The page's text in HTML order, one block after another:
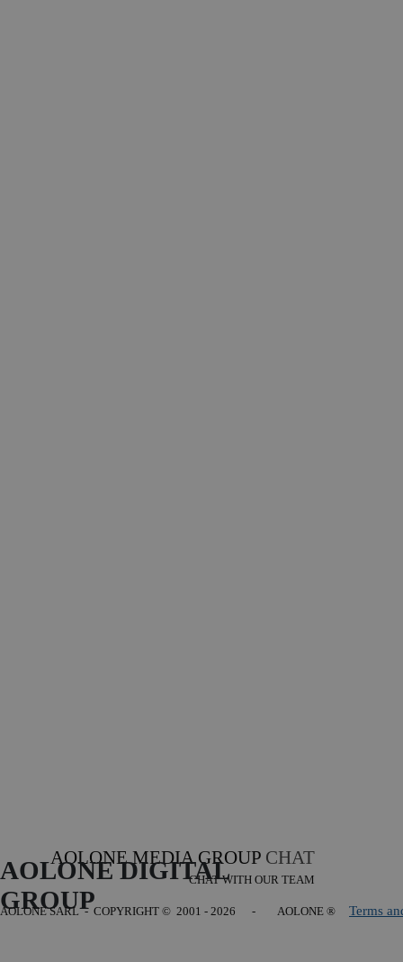
AOLONE MEDIA GROUP CHAT
CHAT WITH OUR TEAM
AOLONE DIGITAL
GROUP
AOLONE SARL - COPYRIGHT © 2001 - 2026 - AOLONE ® Terms